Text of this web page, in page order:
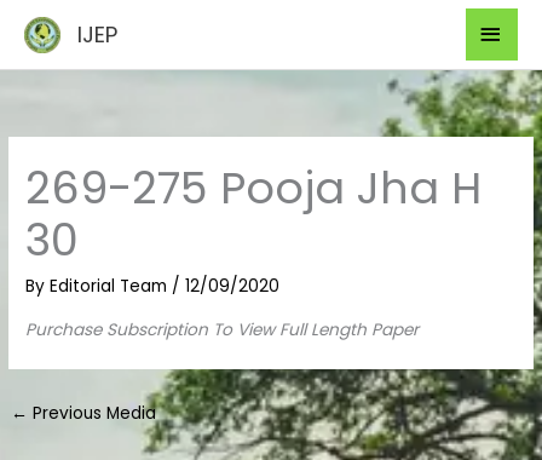
content
IJEP
269-275 Pooja Jha H
30
ByEditorial Team /12/09/2020
Purchase Subscription To View Full Length Paper
← Previous Media